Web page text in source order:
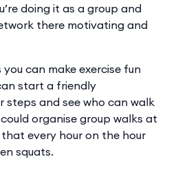
doing it as a group and
there motivating and
can make exercise fun
start a friendly
and see who can walk
organise group walks at
every hour on the hour
squats.